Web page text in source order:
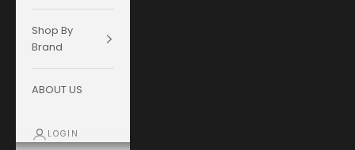
Shop By
Brand
ABOUT US
LOGIN